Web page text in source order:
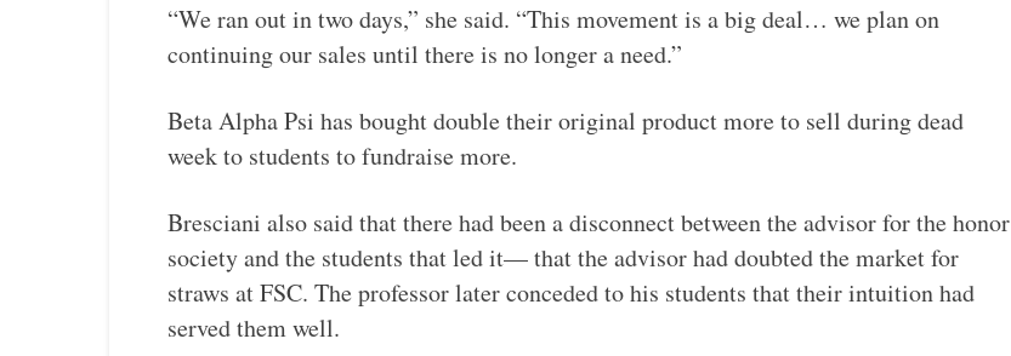
“We ran out in two days,” she said. “This movement is a big deal… we plan on
continuing our sales until there is no longer a need.”
Beta Alpha Psi has bought double their original product more to sell during dead
week to students to fundraise more.
Bresciani also said that there had been a disconnect between the advisor for the honor
society and the students that led it— that the advisor had doubted the market for
straws at FSC. The professor later conceded to his students that their intuition had
served them well.